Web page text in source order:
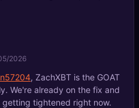
2026
, ZachXBT is the GOAT
We're already on the fix and
getting tightened right now.